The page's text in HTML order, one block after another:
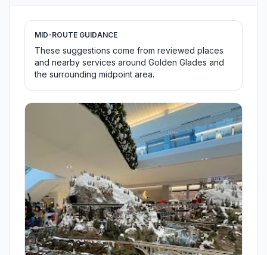
MID-ROUTE GUIDANCE
These suggestions come from reviewed places
and nearby services around Golden Glades and
the surrounding midpoint area.